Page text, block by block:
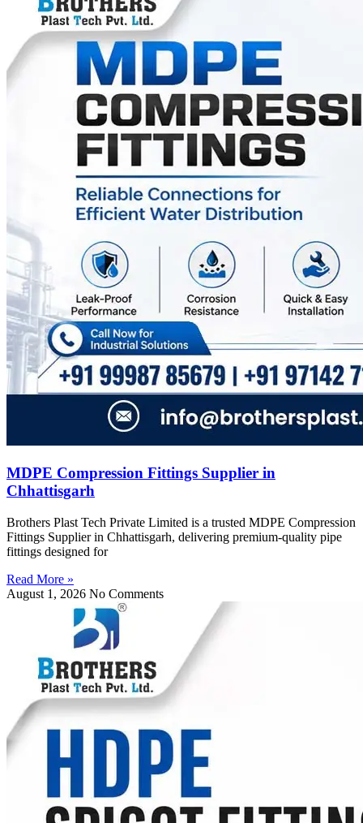
MDPE Compression Fittings Supplier in
Chhattisgarh
Brothers Plast Tech Private Limited is a trusted MDPE Compression
Fittings Supplier in Chhattisgarh, delivering premium-quality pipe
fittings designed for
Read More »
August 1, 2026 No Comments